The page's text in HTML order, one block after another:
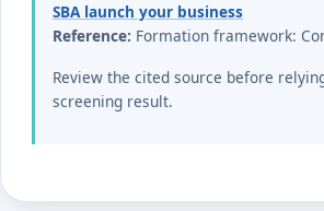
SBA launch your business
Reference: Formation framework:
Review the cited source before
screening result.